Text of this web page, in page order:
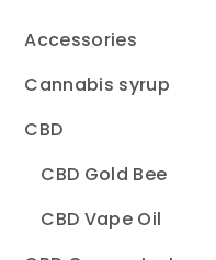
Accessories
Cannabis syrup
CBD
CBD Gold Bee
CBD Vape Oil